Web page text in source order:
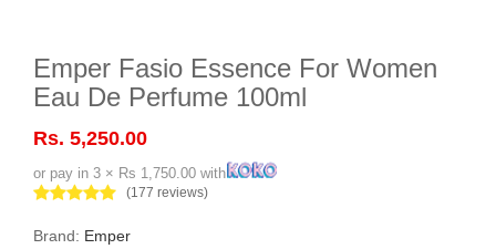
Emper Fasio Essence For Women
Eau De Perfume 100ml
Rs. 5,250.00
or pay in 3 × Rs 1,750.00 with
(177 reviews)
Brand: Emper